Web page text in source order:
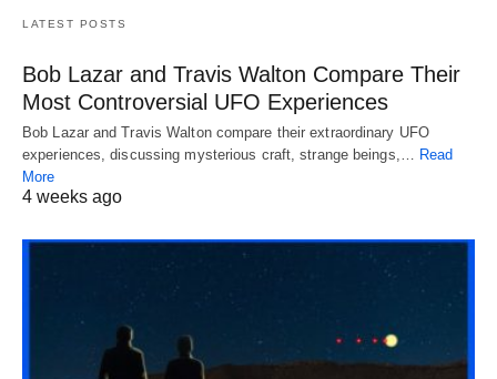
LATEST POSTS
Bob Lazar and Travis Walton Compare Their
Most Controversial UFO Experiences
Bob Lazar and Travis Walton compare their extraordinary UFO
experiences, discussing mysterious craft, strange beings,… Read
More
4 weeks ago